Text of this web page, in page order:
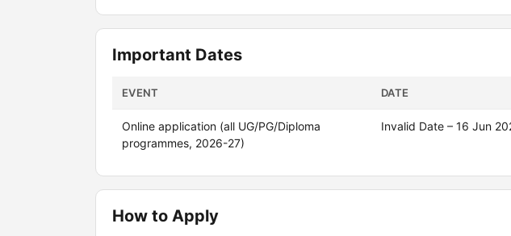
Important Dates
EVENT DATE
Online application (all UG/PG/Diploma
programmes, 2026-27)
Invalid Date – 16 Jun
How to Apply